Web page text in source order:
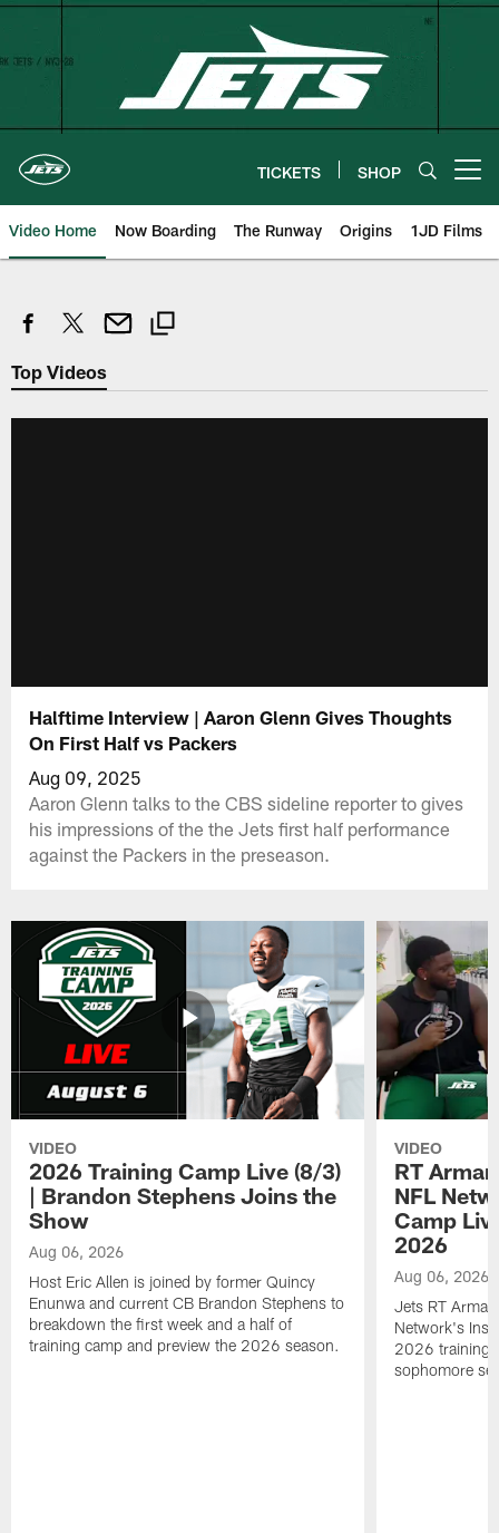
Skip
TICKETS SHOP
Video Home Now Boarding The Runway Origins 1JD Films
Top Videos
Halftime Interview | Aaron Glenn Gives Thoughts
On First Half vs Packers
Aug 09, 2025
Aaron Glenn talks to the CBS sideline reporter to gives
his impressions of the the Jets first half performance
against the Packers in the preseason.
VIDEO
2026 Training Camp Live (8/3)
| Brandon Stephens Joins the
Show
Aug 06, 2026
Host Eric Allen is joined by former Quincy
Enunwa and current CB Brandon Stephens to
breakdown the first week and a half of
training camp and preview the 2026 season.
VIDEO
RT
NFL
Camp
2026
Aug 06, 2026
Jets RT
Network's
2026 training
sophomore